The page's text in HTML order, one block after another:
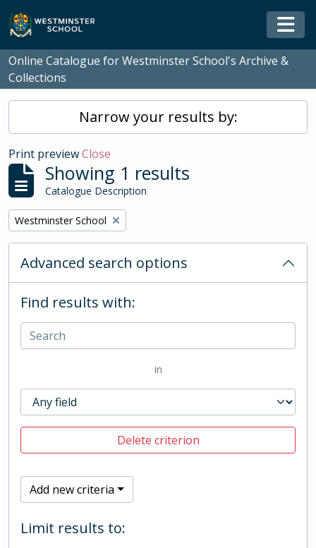
Skip to main content
Online Catalogue for Westminster School's Archive &
Collections
Narrow your results by:
Print previewClose
Showing 1 results
Catalogue Description
Remove filter:
Westminster School
Advanced search options
Find results with:
in
Delete criterion
Add new criteria
Limit results to: